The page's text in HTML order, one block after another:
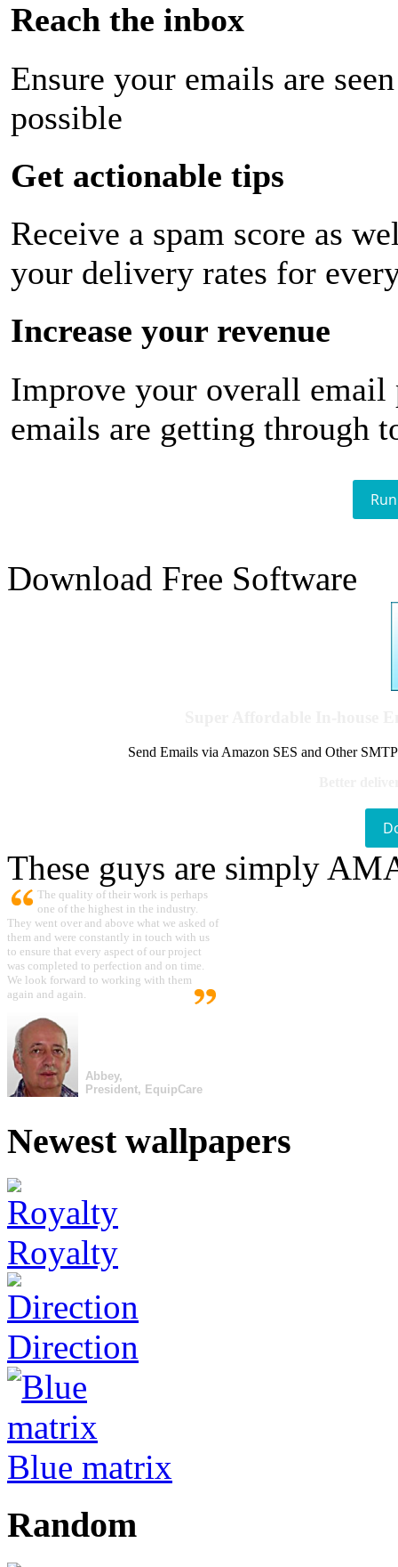
Reach the inbox
Ensure your emails are
possible
Get actionable tips
Receive a spam score as
your delivery rates for
Increase your revenue
Improve your overall email
emails are getting through
Download Free Software
Send Emails via Amazon SES and Other
These guys are simply
The quality of their work is perhaps
one of the highest in the industry.
They went over and above what we asked of
them and were constantly in touch with us
to ensure that every aspect of our project
was completed to perfection and on time.
We look forward to working with them
again and again.
Abbey,
President, EquipCare
Newest wallpapers
Royalty
Direction
Blue matrix
Random